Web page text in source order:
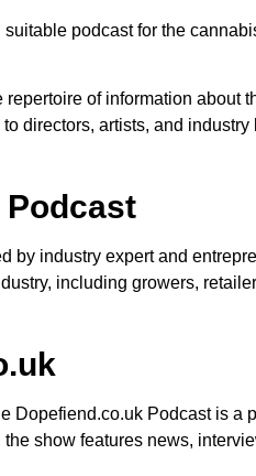
podcast for the
repertoire of information
directors, artists, and
Podcast
by industry expert and
including growers,
Dopefiend.co.uk Podcast is
show features news,